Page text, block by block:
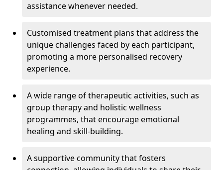
assistance whenever needed.
Customised treatment plans that address the
unique challenges faced by each participant,
promoting a more personalised recovery
experience.
A wide range of therapeutic activities, such as
group therapy and holistic wellness
programmes, that encourage emotional
healing and skill-building.
A supportive community that fosters